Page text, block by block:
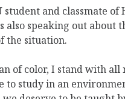
student and classmate of
also speaking out about
the situation.
of color, I stand with
to study in an